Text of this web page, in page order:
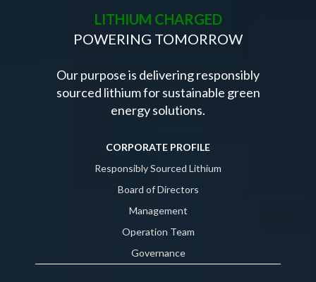
LITHIUM CHARGED
POWERING TOMORROW
Our purpose is delivering responsibly
sourced lithium for sustainable green
energy solutions.
CORPORATE PROFILE
Responsibly Sourced Lithium
Board of Directors
Management
Operation Team
Governance